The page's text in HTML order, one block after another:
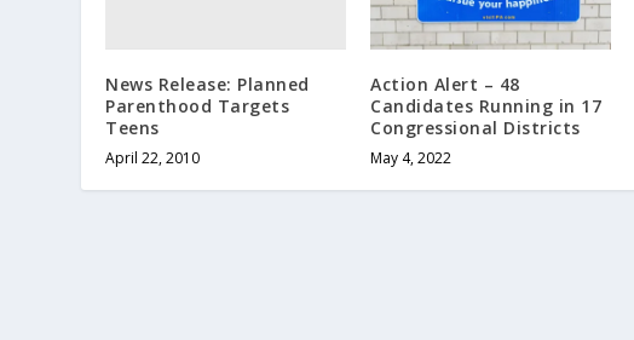
News Release: Planned
Parenthood Targets
Teens
April 22, 2010
Action Alert – 48
Candidates Running in 17
Congressional Districts
May 4, 2022